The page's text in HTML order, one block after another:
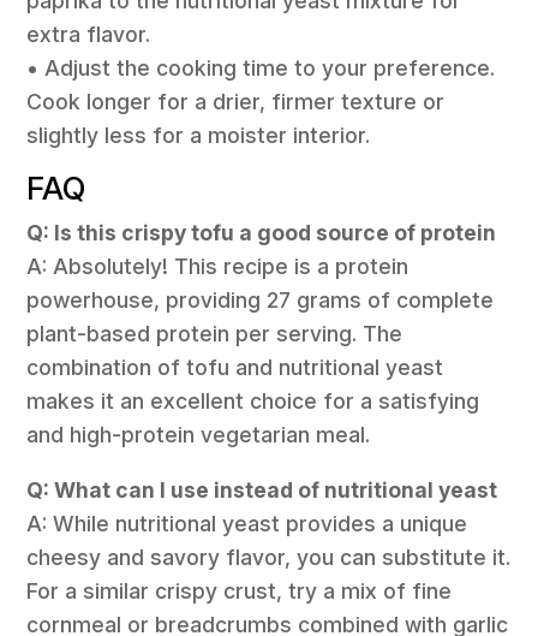
extra flavor.
• Adjust the cooking time to your preference.
Cook longer for a drier, firmer texture or
slightly less for a moister interior.
FAQ
Q: Is this crispy tofu a good source of protein
A: Absolutely! This recipe is a protein
powerhouse, providing 27 grams of complete
plant-based protein per serving. The
combination of tofu and nutritional yeast
makes it an excellent choice for a satisfying
and high-protein vegetarian meal.
Q: What can I use instead of nutritional yeast
A: While nutritional yeast provides a unique
cheesy and savory flavor, you can substitute it.
For a similar crispy crust, try a mix of fine
cornmeal or breadcrumbs combined with garlic